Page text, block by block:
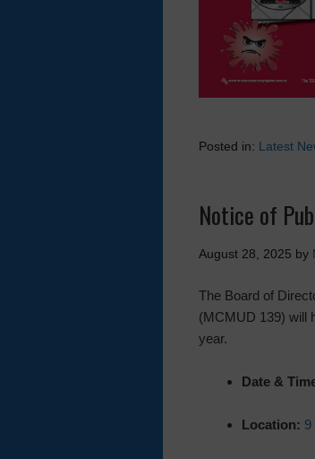
Posted in: Latest
Notice of
August 28, 2025 by
The Board of
(MCMUD 139) will
year.
Date &
Location: 9